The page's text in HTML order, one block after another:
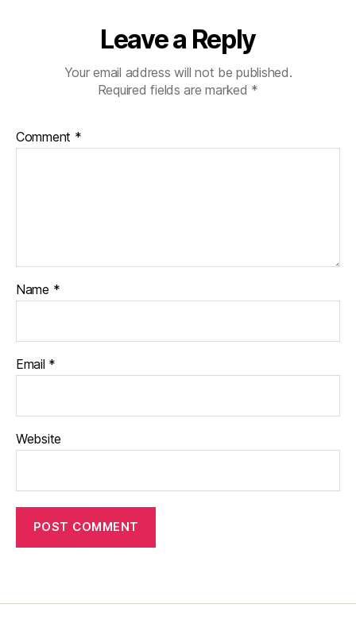
Leave a Reply
Your email address will not be published.
Required fields are marked *
Comment *
Name *
Email *
Website